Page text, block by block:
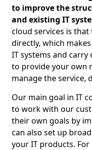
to improve the
and existing IT
cloud services is
directly, which
IT systems and
to provide your own
manage the service,
Our main goal in IT
to work with our
their own goals by
can also set up
your IT products.